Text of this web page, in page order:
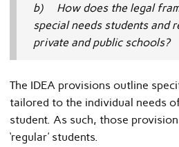
b) How does the legal
special needs students and
private and public schools?
The IDEA provisions outline
tailored to the individual needs
student. As such, those
‘regular’ students.